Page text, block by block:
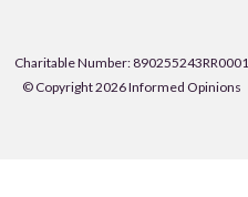
Charitable Number: 890255243RR0001
© Copyright 2026 Informed Opinions